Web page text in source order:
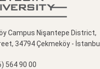
Campus Nişantepe District,
34794 Çekmeköy - İstanbul
564 90 00